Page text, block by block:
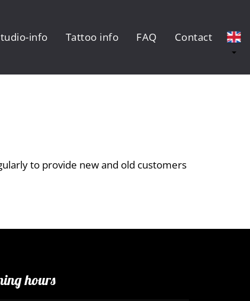
info Tattoo info FAQ Contact
to provide new and old customers
hours